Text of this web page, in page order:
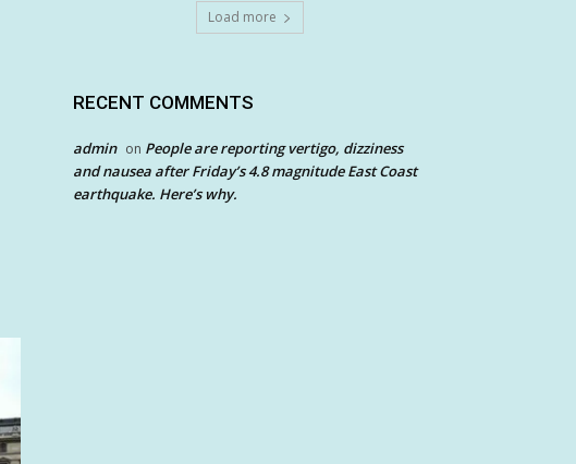
Load more
RECENT COMMENTS
admin on People are reporting vertigo, dizziness
and nausea after Friday’s 4.8 magnitude East Coast
earthquake. Here’s why.